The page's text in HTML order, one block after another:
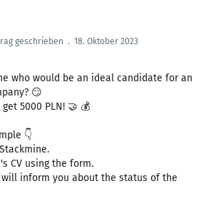
geschrieben . 18. Oktober 2023
who would be an ideal candidate for an
😏
5000 PLN! 🤝 💰
👇
CV using the form.
will inform you about the status of the